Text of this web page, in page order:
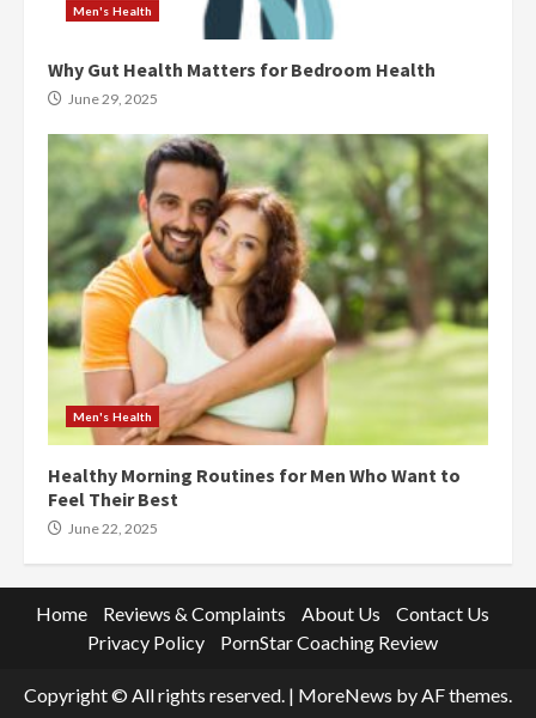
Men's Health
Why Gut Health Matters for Bedroom Health
June 29, 2025
Men's Health
Healthy Morning Routines for Men Who Want to
Feel Their Best
June 22, 2025
Home Reviews & Complaints About Us
Contact Us
Privacy Policy
PornStar Coaching Review
Copyright © All rights reserved. | MoreNews by AF themes.